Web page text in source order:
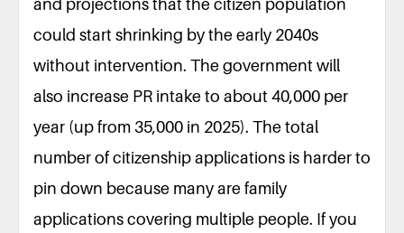
could start shrinking by the early 2040s
without intervention. The government will
also increase PR intake to about 40,000 per
year (up from 35,000 in 2025). The total
number of citizenship applications is harder to
pin down because many are family
applications covering multiple people. If you